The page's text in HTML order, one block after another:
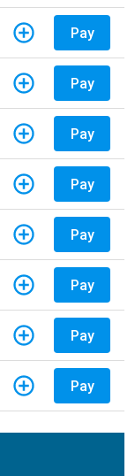
Pay
Pay
Pay
Pay
Pay
Pay
Pay
Pay